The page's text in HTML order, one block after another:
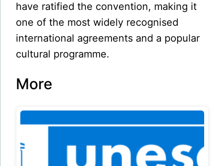
have ratified the convention, making it
one of the most widely recognised
international agreements and a popular
cultural programme.
More